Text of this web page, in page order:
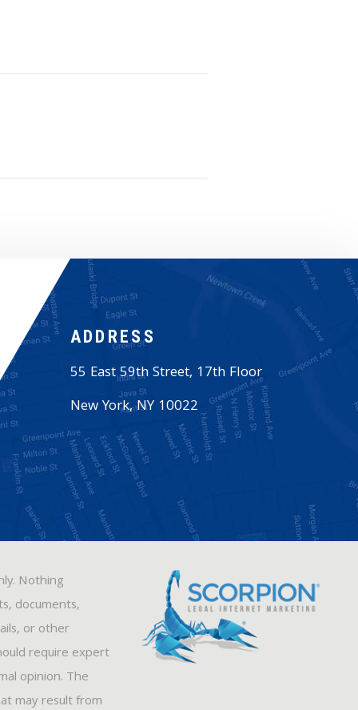
ADDRESS
55 East 59th Street, 17th Floor
New York,NY 10022
Nothing
documents,
or other
require expert
opinion. The
may result from